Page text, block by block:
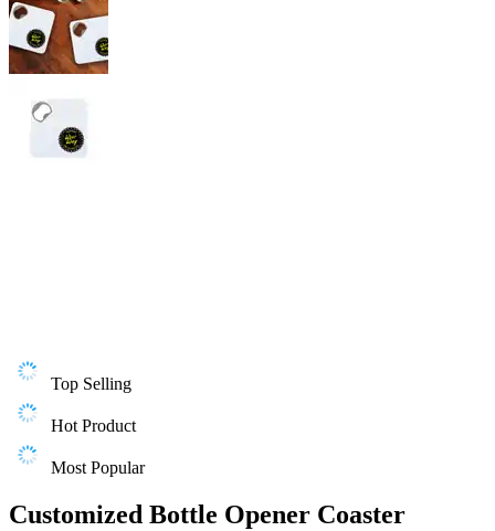
Top Selling
Hot Product
Most Popular
Customized Bottle Opener Coaster